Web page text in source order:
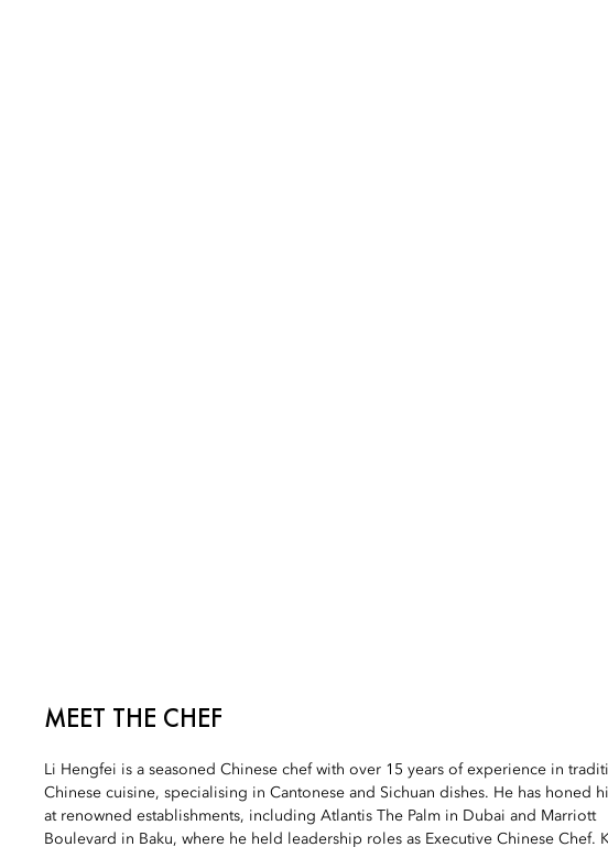
MEET THE CHEF
Li Hengfei is a seasoned Chinese chef with over 15 years of experience in
Chinese cuisine, specialising in Cantonese and Sichuan dishes. He has honed
at renowned establishments, including Atlantis The Palm in Dubai and Marriott
Boulevard in Baku, where he held leadership roles as Executive Chinese Chef.